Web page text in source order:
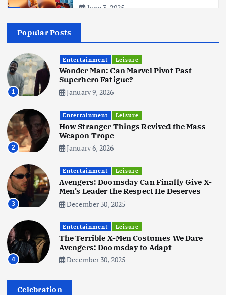
June 3, 2025
5
Hits Indian Shores!
June 3, 2025
6
Tata Group Set to Become India’s
First iPhone Manufacturer: The
Big Deal with Wistron Corporation
June 3, 2025
Business Jobs Social Media WWW
Become a Social Media Creator in
2026: Your 9-Step Plan
Business Jobs
I Joined Buffer 3 Days Before The
Retreat: Here Are My Retreat
Popular Posts
1
Entertainment Leisure
Wonder Man: Can Marvel Pivot Past
Superhero Fatigue?
January 9, 2026
2
Entertainment Leisure
How Stranger Things Revived the Mass
Weapon Trope
January 6, 2026
3
Entertainment Leisure
Avengers: Doomsday Can Finally Give X-
Men’s Leader the Respect He Deserves
December 30, 2025
4
Entertainment Leisure
The Terrible X-Men Costumes We Dare
Avengers: Doomsday to Adapt
December 30, 2025
Celebration